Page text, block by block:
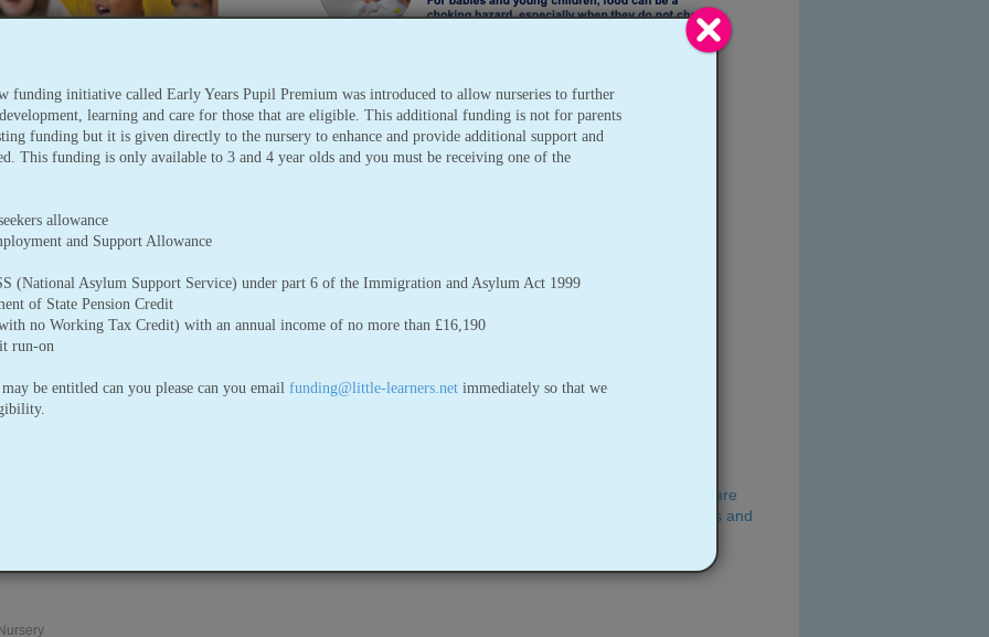
Please click here to download a table of advice on key foods for care
givers who are involved with preparing and serving food for babies and
funding initiative called Early Years Pupil Premium was introduced to allow nurseries to further
learning and care for those that are eligible. This additional funding is not for parents
funding but it is given directly to the nursery to enhance and provide additional support and
This funding is only available to 3 and 4 year olds and you must be receiving one of the
allowance
and Support Allowance
(National Asylum Support Service) under part 6 of the Immigration and Asylum Act 1999
of State Pension Credit
no Working Tax Credit) with an annual income of no more than £16,190
run-on
be entitled can you please can you email funding@little-learners.net immediately so that we